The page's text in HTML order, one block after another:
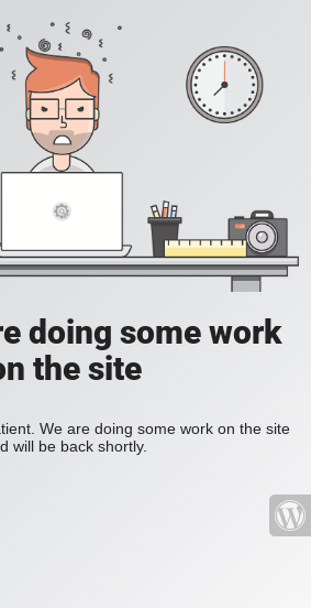
doing some work
the site
We are doing some work on the site
will be back shortly.